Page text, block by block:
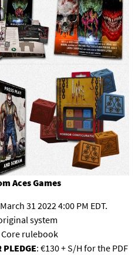
Aces Games
31 2022 4:00 PM EDT.
system
Core rulebook
PLEDGE: €130 + S/H for the PDF